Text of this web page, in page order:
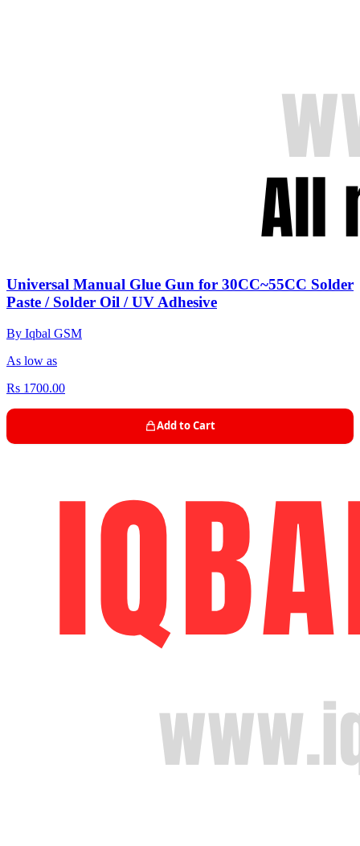
Universal Manual Glue Gun for 30CC~55CC Solder
Paste / Solder Oil / UV Adhesive
By Iqbal GSM
As low as
Rs 1700.00
Add to Cart